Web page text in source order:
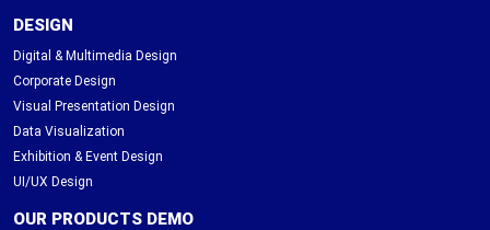
DESIGN
Digital & Multimedia Design
Corporate Design
Visual Presentation Design
Data Visualization
Exhibition & Event Design
UI/UX Design
OUR PRODUCTS DEMO